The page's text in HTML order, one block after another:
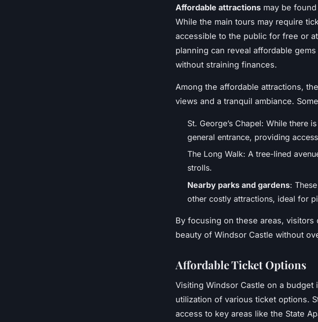
Affordable attractions may be
While the main tours may require
accessible to the public for free or
planning can reveal affordable
without straining finances.
Among the affordable attractions, the
views and a tranquil ambiance.
St. George’s Chapel: While there
general entrance, providing
The Long Walk: A tree-lined
strolls.
Nearby parks and gardens:
other costly attractions, ideal for
By focusing on these areas,
beauty of Windsor Castle without
Affordable Ticket Options
Visiting Windsor Castle on a
utilization of various ticket options.
access to key areas like the State